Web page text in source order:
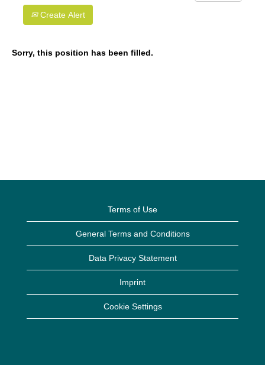
Create Alert
Sorry, this position has been filled.
Terms of Use
General Terms and Conditions
Data Privacy Statement
Imprint
Cookie Settings